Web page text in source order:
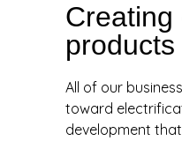
Creating
products
All of our
toward
development